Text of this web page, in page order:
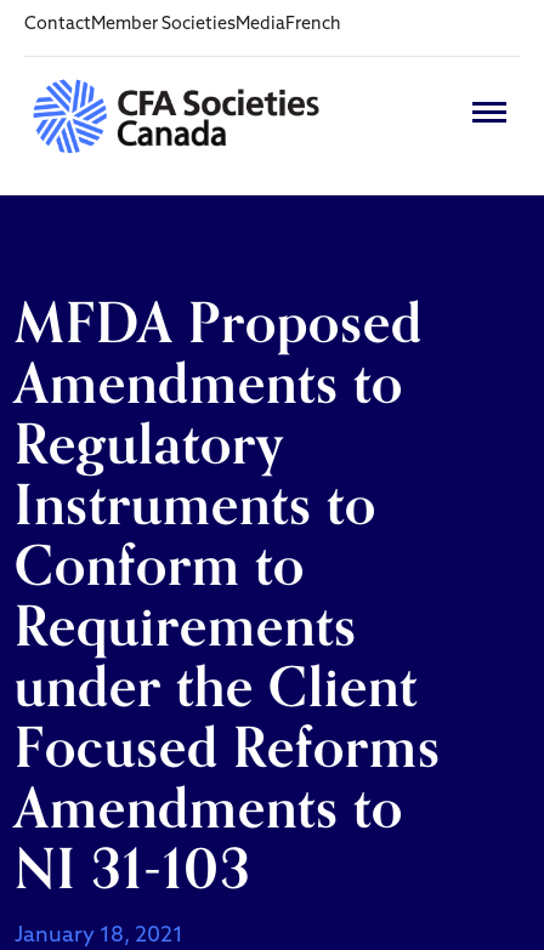
ContactMember SocietiesMediaFrench
MFDA Proposed
Amendments to
Regulatory
Instruments to
Conform to
Requirements
under the Client
Focused Reforms
Amendments to
NI 31-103
January 18, 2021